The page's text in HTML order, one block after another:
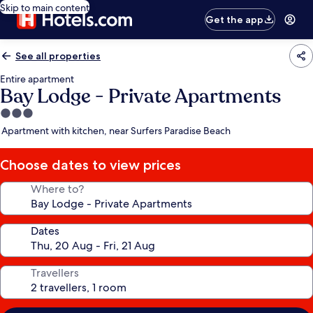
Skip to main content
Get the app
See all properties
Entire apartment
Bay Lodge - Private Apartments
3.0
star
Apartment with kitchen, near Surfers Paradise Beach
Choose dates to view prices
Where to?
Dates
Travellers